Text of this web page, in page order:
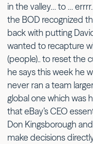
in the valley… to …
the BOD recognized
back with putting
wanted to recapture
(people).. to reset the
he says this week he
never ran a team
global one which was
that eBay’s CEO
Don Kingsborough
make decisions